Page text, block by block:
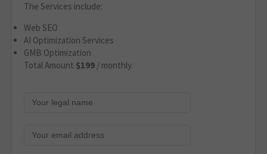
The Services include:
Web SEO
AI Optimization Services
GMB Optimization
Total Amount $199 / monthly.